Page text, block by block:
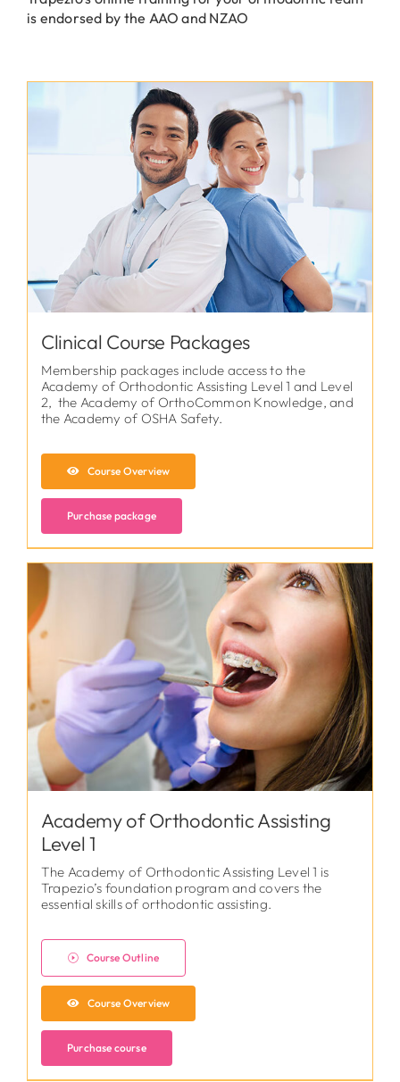
is endorsed by the AAO and NZAO
Clinical Course Packages
Membership packages include access to the
Academy of Orthodontic Assisting Level 1 and Level
2, the Academy of OrthoCommon Knowledge, and
the Academy of OSHA Safety.
Course Overview
Purchase package
Academy of Orthodontic Assisting
Level 1
The Academy of Orthodontic Assisting Level 1 is
Trapezio’s foundation program and covers the
essential skills of orthodontic assisting.
Course Outline
Course Overview
Purchase course